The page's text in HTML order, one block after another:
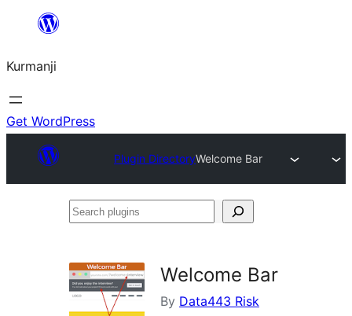
Derbasî
bibe
Kurmanji
Get WordPress
Plugin DirectoryWelcome Bar
Search
Welcome Bar
By Data443 Risk